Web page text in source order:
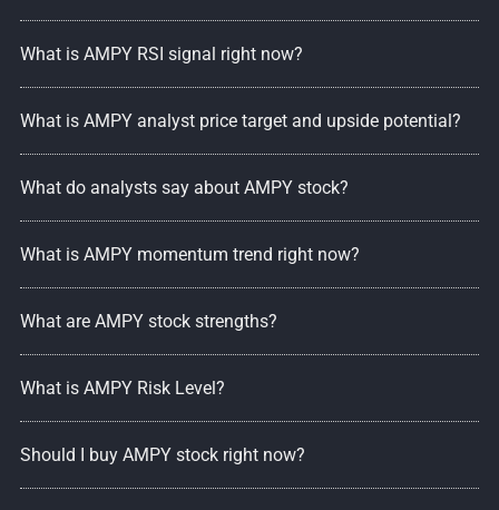
What is AMPY RSI signal right now?
What is AMPY analyst price target and upside potential?
What do analysts say about AMPY stock?
What is AMPY momentum trend right now?
What are AMPY stock strengths?
What is AMPY Risk Level?
Should I buy AMPY stock right now?